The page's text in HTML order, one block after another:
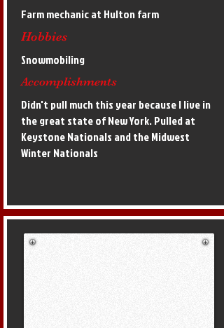
Farm mechanic at Hulton farm
Hobbies
Snowmobiling
Accomplishments
Didn't pull much this year because I live in
the great state of New York. Pulled at
Keystone Nationals and the Midwest
Winter Nationals